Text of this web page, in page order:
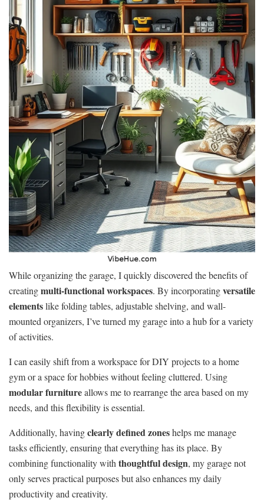
While organizing the garage, I quickly discovered the benefits of
creatingmulti-functional workspaces. By incorporatingversatile
elementslike folding tables, adjustable shelving, and wall-
mounted organizers, I’ve turned my garage into a hub for a variety
of activities.
I can easily shift from a workspace for DIY projects to a home
gym or a space for hobbies without feeling cluttered. Using
modular furnitureallows me to rearrange the area based on my
needs, and this flexibility is essential.
Additionally, havingclearly defined zoneshelps me manage
tasks efficiently, ensuring that everything has its place. By
combining functionality withthoughtful design, my garage not
only serves practical purposes but also enhances my daily
productivity and creativity.